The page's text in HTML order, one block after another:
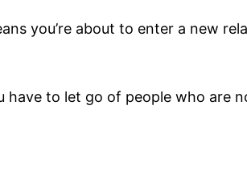
you’re about to enter a new
have to let go of people who are